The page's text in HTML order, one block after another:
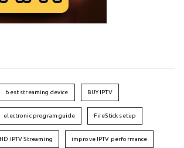
best streaming device BUY IPTV
electronic program guide FireStick setup
HD IPTV Streaming improve IPTV performance